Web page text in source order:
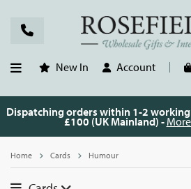
New In Account
Dispatching orders within 1-2
£100 (UK Mainland) -
Home Cards Humour